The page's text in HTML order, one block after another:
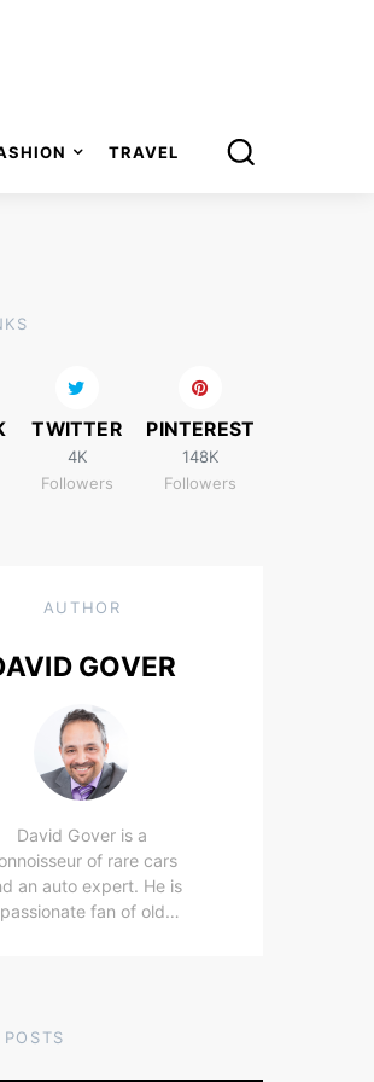
TWITTER
4K
Followers
PINTEREST
148K
Followers
AUTHOR
GOVER
David Gover is a
of rare cars
an auto expert. He is
fan of old…
TRAVEL